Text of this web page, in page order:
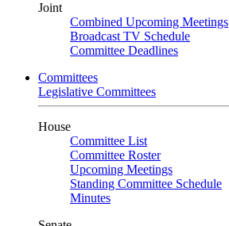
Joint
Combined Upcoming Meetings
Broadcast TV Schedule
Committee Deadlines
Committees
Legislative Committees
House
Committee List
Committee Roster
Upcoming Meetings
Standing Committee Schedule
Minutes